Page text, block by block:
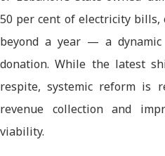
50 per cent of electricity
beyond a year — a
donation. While the latest
respite, systemic reform is
revenue collection and
viability.